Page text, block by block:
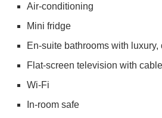
Air-conditioning
Mini fridge
En-suite bathrooms with
Flat-screen television with
Wi-Fi
In-room safe